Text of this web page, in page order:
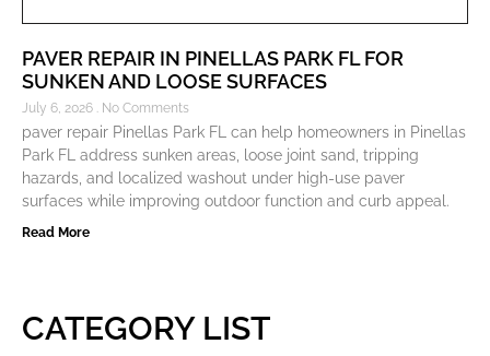
PAVER REPAIR IN PINELLAS PARK FL FOR
SUNKEN AND LOOSE SURFACES
July 6, 2026 No Comments
paver repair Pinellas Park FL can help homeowners in Pinellas
Park FL address sunken areas, loose joint sand, tripping
hazards, and localized washout under high-use paver
surfaces while improving outdoor function and curb appeal.
Read More
CATEGORY LIST